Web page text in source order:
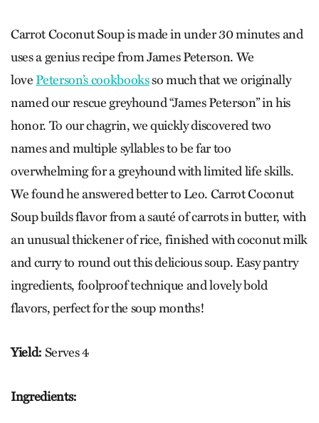
Carrot Coconut Soup is made in under 30 minutes and
uses a genius recipe from James Peterson. We
lovePeterson’s cookbooksso much that we originally
named our rescue greyhound “James Peterson” in his
honor. To our chagrin, we quickly discovered two
names and multiple syllables to be far too
overwhelming for a greyhound with limited life skills.
We found he answered better to Leo. Carrot Coconut
Soup builds flavor from a sauté of carrots in butter, with
an unusual thickener of rice, finished with coconut milk
and curry to round out this delicious soup. Easy pantry
ingredients, foolproof technique and lovely bold
flavors, perfect for the soup months!
Yield: Serves 4
Ingredients: